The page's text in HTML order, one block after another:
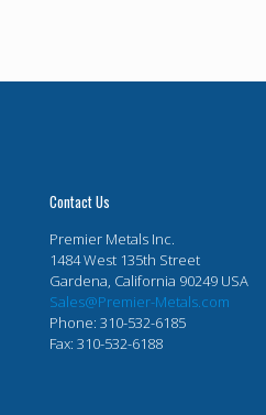
Contact Us
Premier Metals Inc.
1484 West 135th Street
Gardena, California 90249 USA
Sales@Premier-Metals.com
Phone: 310-532-6185
Fax: 310-532-6188